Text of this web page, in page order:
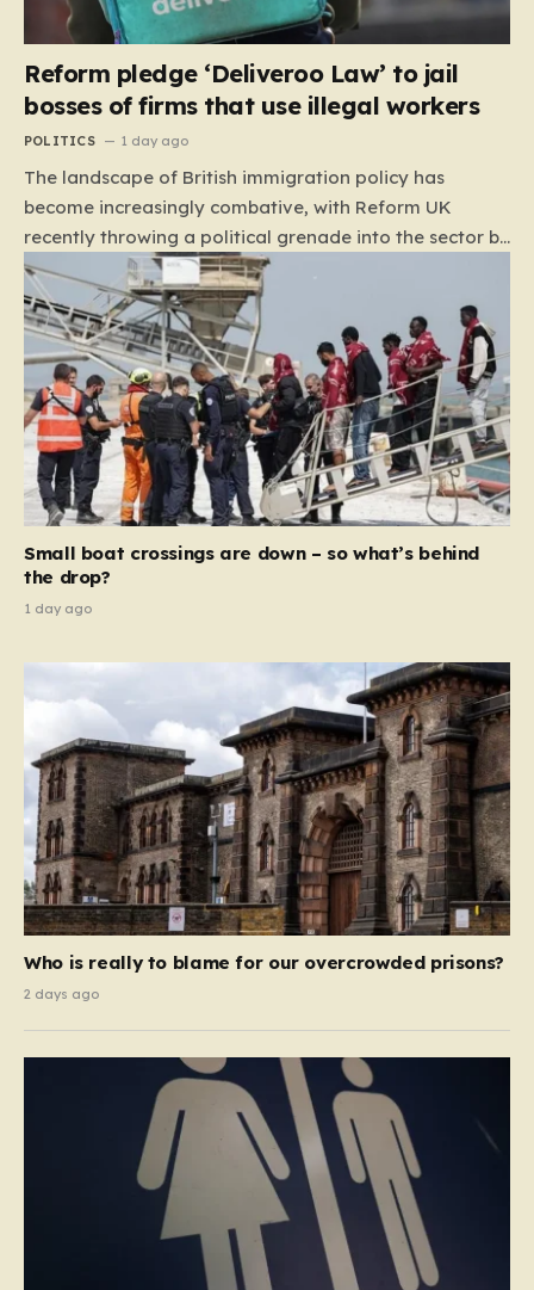
Reform pledge ‘Deliveroo Law’ to jail
bosses of firms that use illegal workers
POLITICS 1 day ago
The landscape of British immigration policy has
become increasingly combative, with Reform UK
recently throwing a political grenade into the sector by
proposing aggressive new legislation. Dubbed the
“Deliveroo Law” by the party, this prospective policy
aims to hold the highest echelons of corporate
leadership personally and criminally responsible for
the employment of illegal migrants. By targeting CEOs
and directors with the threat of severe prison
sentences and catastrophic financial penalties—
specifically, fines amounting to 10% of a company’s
global revenue—Reform is signaling that it wants to
demanding that the architects of these business…
Small boat crossings are down – so what’s behind
the drop?
1 day ago
Who is really to blame for our overcrowded prisons?
2 days ago